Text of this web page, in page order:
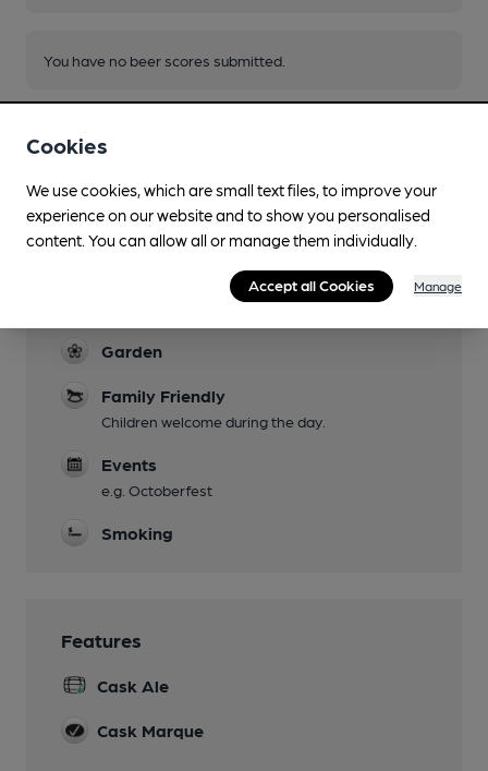
You have no beer scores submitted.
Facilities
Jazz regularly featured
Garden
Family Friendly
Children welcome during the day.
Events
e.g. Octoberfest
Smoking
Features
Cask Ale
Cask Marque
Cookies
We use cookies, which are small text files, to improve your
experience on our website and to show you personalised
content. You can allow all or manage them individually.
Accept all Cookies Manage